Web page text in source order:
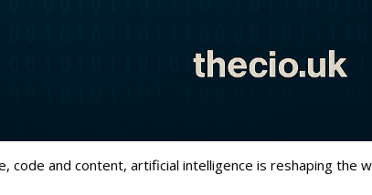
and content, artificial intelligence is reshaping the